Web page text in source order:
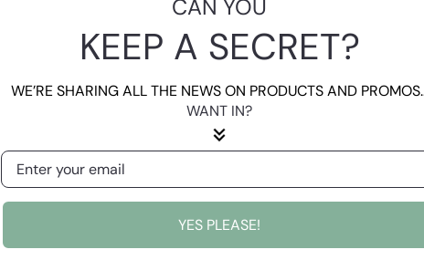
CAN YOU
KEEP A SECRET?
WE’RE SHARING ALL THE NEWS ON PRODUCTS AND
WANT IN?
YES PLEASE!